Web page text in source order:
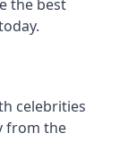
the best
celebrities
from the